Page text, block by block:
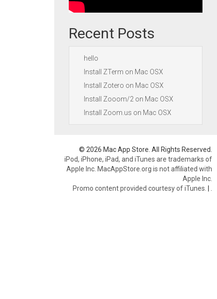
Recent Posts
hello
Install ZTerm on Mac OSX
Install Zotero on Mac OSX
Install Zooom/2 on Mac OSX
Install Zoom.us on Mac OSX
© 2026 Mac App Store. All Rights Reserved.
iPod, iPhone, iPad, and iTunes are trademarks of
Apple Inc. MacAppStore.org is not affiliated with
Apple Inc.
Promo content provided courtesy of iTunes. |